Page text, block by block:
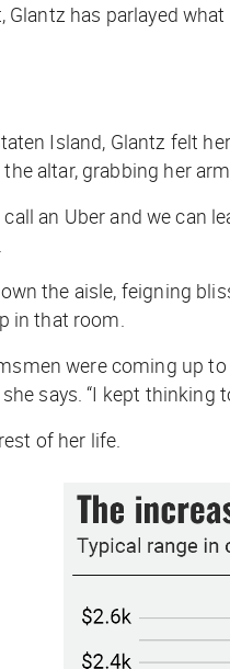
has parlayed
Island, Glantz felt
altar, grabbing her
call an Uber and we
the aisle, feigning
in that room.
were coming up
says. “I kept thinking
of her life.